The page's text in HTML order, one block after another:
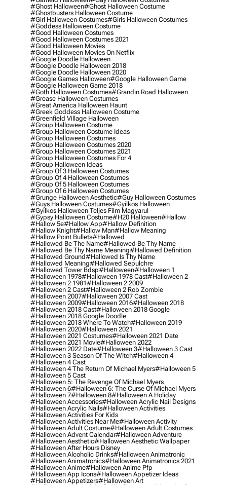
#ghost Halloween#ghost Halloween Costume
#ghostbusters Halloween Costume
#girl Halloween Costumes#girls Halloween Costumes
#goddess Halloween Costume
#good Halloween Costumes
#good Halloween Costumes 2021
#good Halloween Movies
#good Halloween Movies On Netflix
#google Doodle Halloween
#google Doodle Halloween 2018
#google Doodle Halloween 2020
#google Games Halloween#google Halloween Game
#google Halloween Game 2018
#goth Halloween Costumes#grandin Road Halloween
#grease Halloween Costumes
#great America Halloween Haunt
#greek Goddess Halloween Costume
#greenfield Village Halloween
#group Halloween Costume
#group Halloween Costume Ideas
#group Halloween Costumes
#group Halloween Costumes 2020
#group Halloween Costumes 2021
#group Halloween Costumes For 4
#group Halloween Ideas
#group Of 3 Halloween Costumes
#group Of 4 Halloween Costumes
#group Of 5 Halloween Costumes
#group Of 6 Halloween Costumes
#grunge Halloween Aesthetic#guy Halloween Costumes
#guys Halloween Costumes#gyilkos Halloween
#gyilkos Halloween Teljes Film Magyarul
#gypsy Halloween Costume#h20 Halloween#hallow
#hallow 5e#hallow App#hallow Definition
#hallow Knight#hallow Man#hallow Meaning
#hallow Point Bullets#hallowed
#hallowed Be The Name#hallowed Be Thy Name
#hallowed Be Thy Name Meaning#hallowed Definition
#hallowed Ground#hallowed Is Thy Name
#hallowed Meaning#hallowed Sepulchre
#hallowed Tower Bdsp#Halloween#halloween 1
#halloween 1978#halloween 1978 Cast#halloween 2
#halloween 2 1981#halloween 2 2009
#halloween 2 Cast#halloween 2 Rob Zombie
#halloween 2007#halloween 2007 Cast
#halloween 2009#halloween 2016#halloween 2018
#halloween 2018 Cast#halloween 2018 Google
#halloween 2018 Google Doodle
#halloween 2018 Where To Watch#halloween 2019
#halloween 2020#halloween 2021
#halloween 2021 Costumes#halloween 2021 Date
#halloween 2021 Movie#halloween 2022
#halloween 2022 Date#halloween 3#halloween 3 Cast
#halloween 3 Season Of The Witch#halloween 4
#halloween 4 Cast
#halloween 4 The Return Of Michael Myers#halloween 5
#halloween 5 Cast
#halloween 5: The Revenge Of Michael Myers
#halloween 6#halloween 6: The Curse Of Michael Myers
#halloween 7#halloween 8#halloween A Holiday
#halloween Accessories#halloween Acrylic Nail Designs
#halloween Acrylic Nails#halloween Activities
#halloween Activities For Kids
#halloween Activities Near Me#halloween Activity
#halloween Adult Costume#halloween Adult Costumes
#halloween Advent Calendar#halloween Adventure
#halloween Aesthetic#halloween Aesthetic Wallpaper
#halloween After Hours Disney
#halloween Alcoholic Drinks#halloween Animatronic
#halloween Animatronics#halloween Animatronics 2021
#halloween Anime#halloween Anime Pfp
#halloween App Icons#halloween Appetizer Ideas
#halloween Appetizers#halloween Art